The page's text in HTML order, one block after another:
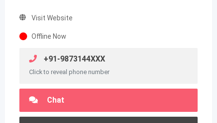
Visit Website
Offline Now
+91-9873144XXX
Click to reveal phone number
Chat